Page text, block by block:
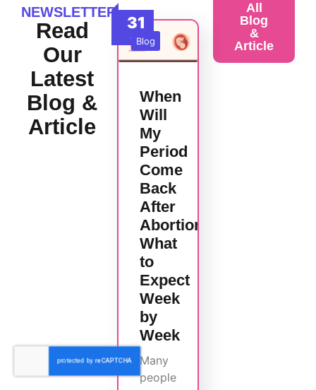
NEWSLETTER
Read
Our
Latest
Blog &
Article
All
Blog
&
Article
31
JulBlog
When
Will
My
Period
Come
Back
After
Abortion?
What
to
Expect
Week
by
Week
Many
people